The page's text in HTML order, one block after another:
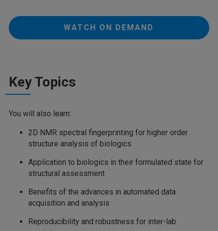
WATCH ON DEMAND
Key Topics
You will also learn:
2D NMR spectral fingerprinting for higher order
structure analysis of biologics
Application to biologics in their formulated state for
structural assessment
Benefits of the advances in automated data
acquisition and analysis
Reproducibility and robustness for inter-lab